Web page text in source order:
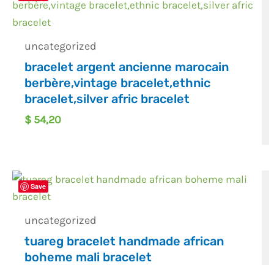
uncategorized
bracelet argent ancienne marocain
berbère,vintage bracelet,ethnic
bracelet,silver afric bracelet
$ 54,20
Save
uncategorized
tuareg bracelet handmade african
boheme mali bracelet